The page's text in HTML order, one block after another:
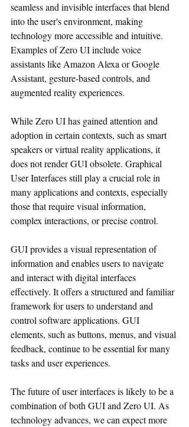
seamless and invisible interfaces that blend
into the user's environment, making
technology more accessible and intuitive.
Examples of Zero UI include voice
assistants like Amazon Alexa or Google
Assistant, gesture-based controls, and
augmented reality experiences.
While Zero UI has gained attention and
adoption in certain contexts, such as smart
speakers or virtual reality applications, it
does not render GUI obsolete. Graphical
User Interfaces still play a crucial role in
many applications and contexts, especially
those that require visual information,
complex interactions, or precise control.
GUI provides a visual representation of
information and enables users to navigate
and interact with digital interfaces
effectively. It offers a structured and familiar
framework for users to understand and
control software applications. GUI
elements, such as buttons, menus, and visual
feedback, continue to be essential for many
tasks and user experiences.
The future of user interfaces is likely to be a
combination of both GUI and Zero UI. As
technology advances, we can expect more